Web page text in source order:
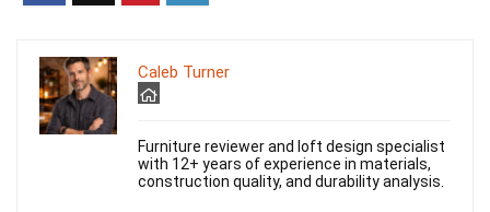
Caleb Turner
Furniture reviewer and loft design specialist
with 12+ years of experience in materials,
construction quality, and durability analysis.